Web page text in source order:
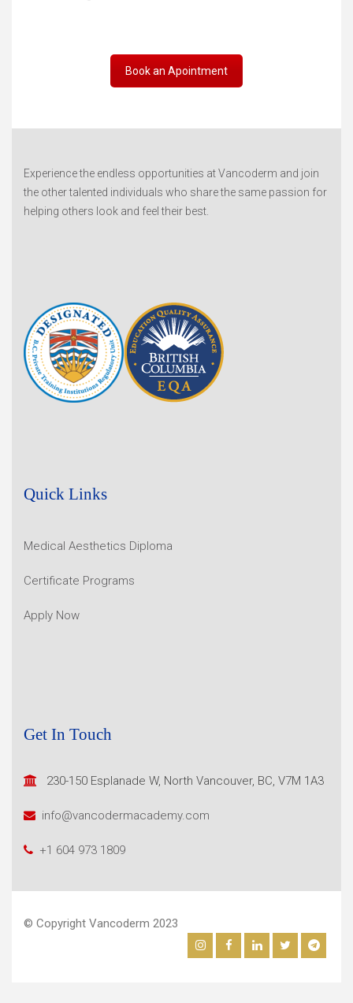
Book an Apointment
Experience the endless opportunities at Vancoderm and join
the other talented individuals who share the same passion for
helping others look and feel their best.
Quick Links
Medical Aesthetics Diploma
Certificate Programs
Apply Now
Get In Touch
230-150 Esplanade W, North Vancouver, BC, V7M 1A3
info@vancodermacademy.com
+1 604 973 1809
© Copyright Vancoderm 2023